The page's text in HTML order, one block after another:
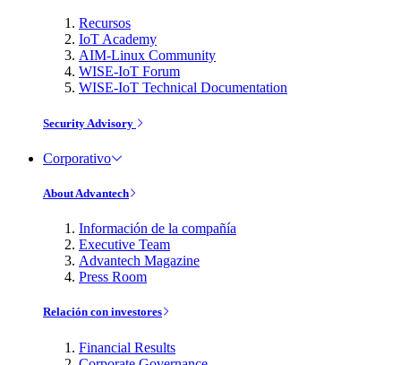
Recursos
IoT Academy
AIM-Linux Community
WISE-IoT Forum
WISE-IoT Technical Documentation
Security Advisory
Corporativo
About Advantech
Información de la compañía
Executive Team
Advantech Magazine
Press Room
Relación con investores
Financial Results